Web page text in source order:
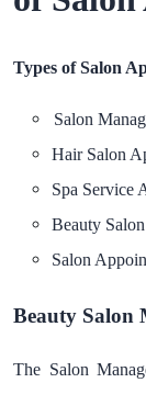
Types of Salon
Salon
Hair Salon
Spa Service
Beauty
Salon
Beauty Salon
The Salon